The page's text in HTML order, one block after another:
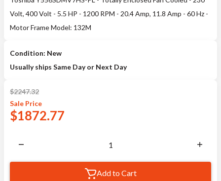
Volt, 400 Volt - 5.5 HP - 1200 RPM - 20.4 Amp, 11.8 Amp - 60 Hz -
Motor Frame Model: 132M
Condition: New
Usually ships Same Day or Next Day
$2247.32
Sale Price
$1872.77
Add to Cart